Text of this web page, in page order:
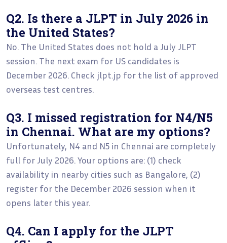
Q2. Is there a JLPT in July 2026 in
the United States?
No. The United States does not hold a July JLPT
session. The next exam for US candidates is
December 2026. Check jlpt.jp for the list of approved
overseas test centres.
Q3. I missed registration for N4/N5
in Chennai. What are my options?
Unfortunately, N4 and N5 in Chennai are completely
full for July 2026. Your options are: (1) check
availability in nearby cities such as Bangalore, (2)
register for the December 2026 session when it
opens later this year.
Q4. Can I apply for the JLPT